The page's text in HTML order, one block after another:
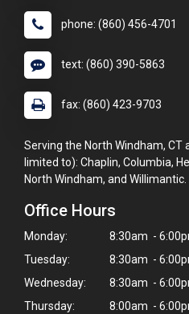
phone: (860) 456-4701
text: (860) 390-5863
fax: (860) 423-9703
Serving the North Windham, CT
limited to): Chaplin, Columbia,
North Windham, and Willimantic.
Office Hours
Monday:
8:30am -
Tuesday:
8:30am -
Wednesday:
8:30am -
Thursday:
8:00am -